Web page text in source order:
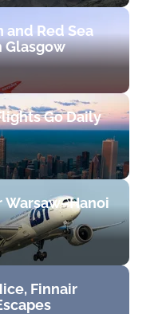
Red Sea
Glasgow
Go Daily
Warsaw–Hanoi
Finnair